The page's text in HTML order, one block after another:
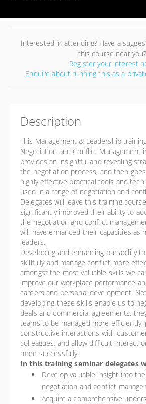
Interested in attending? Have a
this course near you?
Register your interest
Enquire about running this as a
Description
This Management & Leadership
Negotiation and Conflict Management
provides an insightful and revealing
the negotiation process, and then
highly effective practical tools and
used in a range of negotiation and
Delegates will leave this training
significantly improved their ability to
the negotiation and conflict
will have enhanced their capacities as
leaders.
Developing and enhancing our ability
skillfully and manage conflict more
amongst the most valuable skills we
improve our workplace performance
careers and personal development.
developing these skills enable us to
deals and commercial agreements,
teams to be managed more
constructive interactions with
colleagues, and allow difficult
more successfully.
In this training seminar delegates
Develop valuable insight into
negotiation and conflict
Acquire a comprehensive